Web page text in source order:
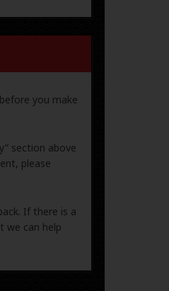
before you make
section above
please
If there is a
we can help